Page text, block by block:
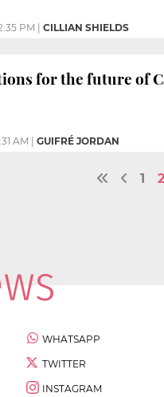
PM CILLIAN SHIELDS
for the future of
AM GUIFRÉ JORDAN
1 2
WHATSAPP
TWITTER
INSTAGRAM